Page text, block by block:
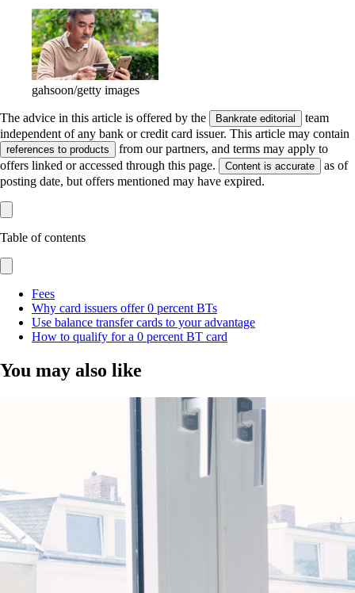
gahsoon/getty images
The advice in this article is offered by the Bankrate editorial
team
independent of any bank or credit card issuer. This article may contain
references to products
from our partners, and terms may apply to
offers linked or accessed through this page.
Content is accurate
as of
posting date, but offers mentioned may have expired.
Table of contents
Fees
Why card issuers offer 0 percent BTs
Use balance transfer cards to your advantage
How to qualify for a 0 percent BT card
You may also like